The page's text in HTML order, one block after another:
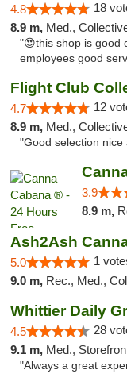
4.8 18
8.9 m, Med., Collective, ADA
"😍this shop is good
employees good
Flight Club
4.7 12
8.9 m, Med.,
"Good selection nice
3.9
8.9 m,
Ash2Ash
5.0 1
9.0 m, Rec., Med.,
Whittier Daily
4.5 28
9.1 m, Med.,
"Always a great